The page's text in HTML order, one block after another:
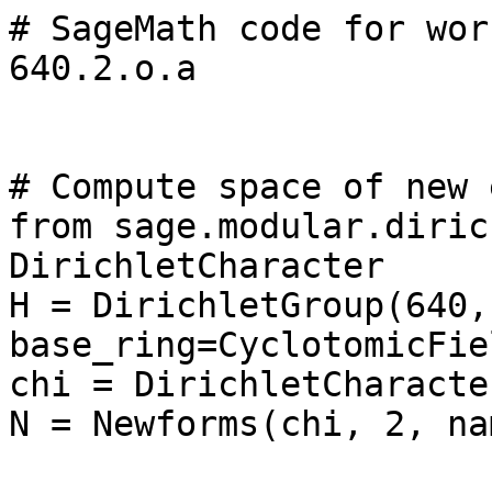
# SageMath code for
640.2.o.a
# Compute space of
from
DirichletCharacter
H = DirichletGroup(640,
chi =
N = Newforms(chi, 2,